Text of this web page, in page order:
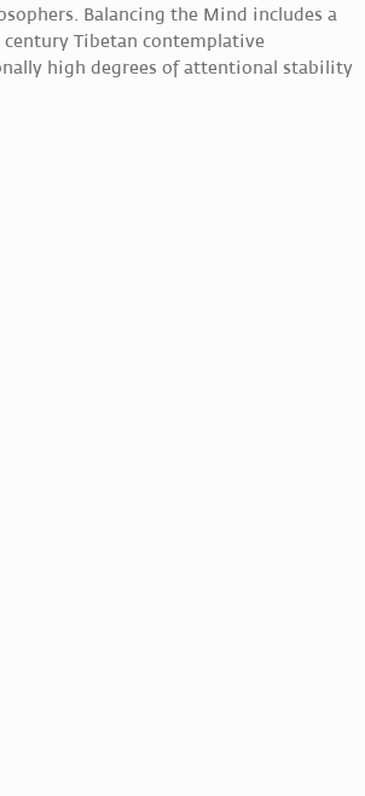
Balancing the Mind includes a
Tibetan contemplative
high degrees of attentional stability